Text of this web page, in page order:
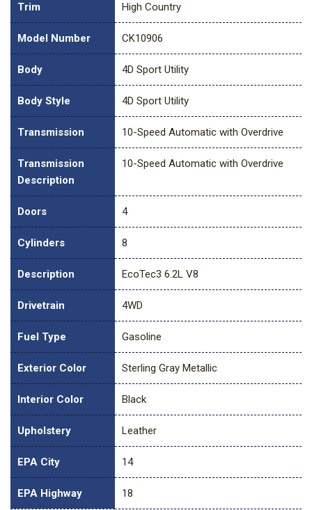
Trim High Country
Model Number CK10906
Body 4D Sport Utility
Body Style 4D Sport Utility
Transmission 10-Speed Automatic with Overdrive
Transmission
Description
10-Speed Automatic with Overdrive
Doors 4
Cylinders 8
Description EcoTec3 6.2L V8
Drivetrain 4WD
Fuel Type Gasoline
Exterior Color Sterling Gray Metallic
Interior Color Black
Upholstery Leather
EPA City 14
EPA Highway 18